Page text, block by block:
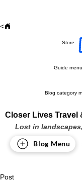
<
Store
Guide menu
Blog category
Closer Lives Travel
Lost in
Blog Menu
Post